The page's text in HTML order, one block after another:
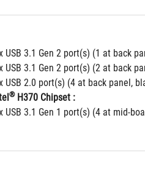
USB 3.1 Gen 2 port(s) (1 at back
USB 3.1 Gen 2 port(s) (2 at back
USB 2.0 port(s) (4 at back panel,
® H370 Chipset :
USB 3.1 Gen 1 port(s) (4 at mid-